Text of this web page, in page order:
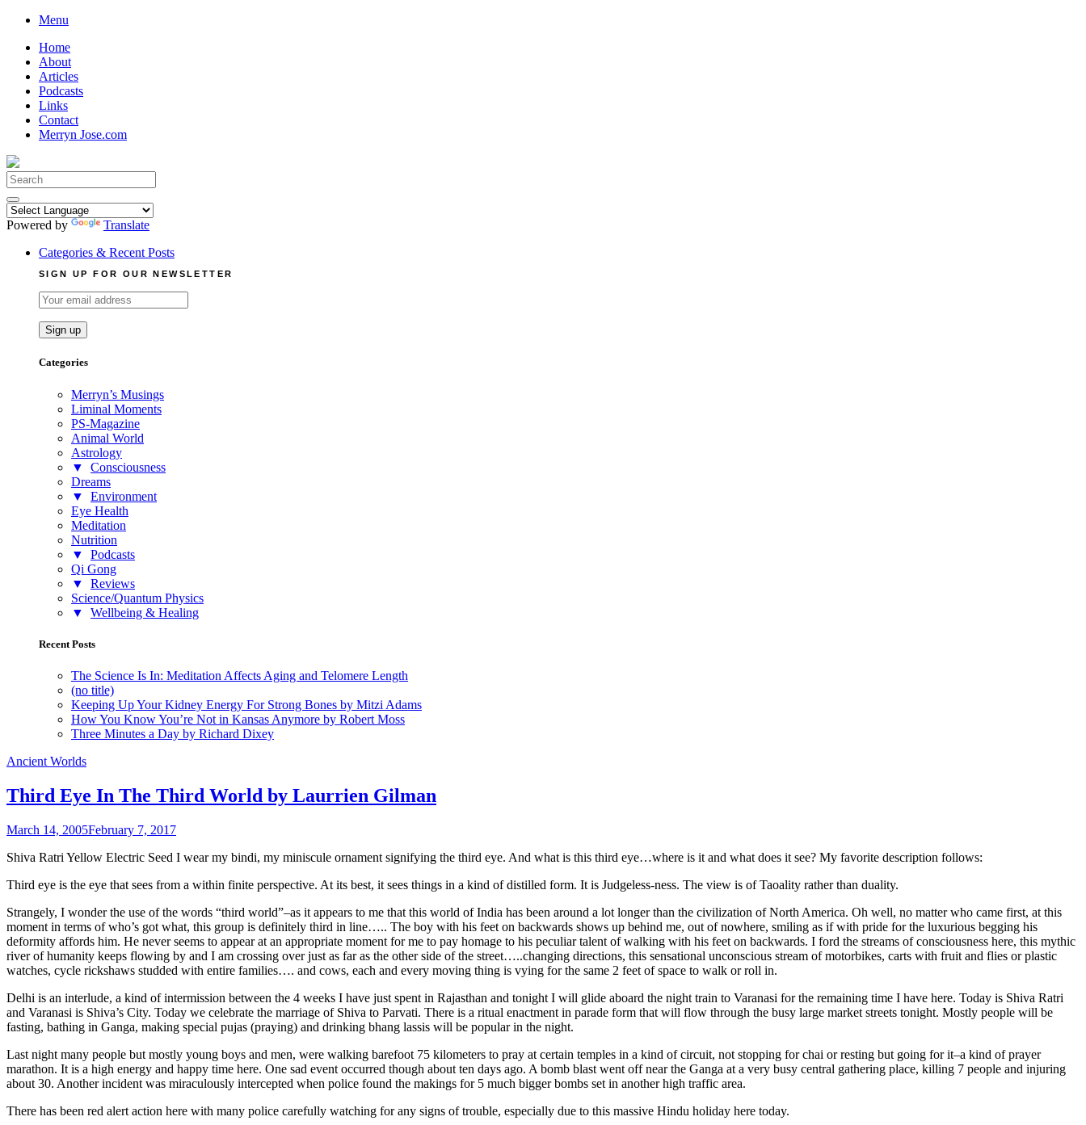
Skip
content
Menu
Home
About
Articles
Podcasts
Links
Contact
Merryn Jose.com
Search
for:
Powered by
Translate
Categories & Recent Posts
SIGN UP FOR OUR NEWSLETTER
Categories
Merryn’s Musings
Liminal Moments
PS-Magazine
Animal World
Astrology
▼
Consciousness
Dreams
▼
Environment
Eye Health
Meditation
Nutrition
▼
Podcasts
Qi Gong
▼
Reviews
Science/Quantum Physics
▼
Wellbeing & Healing
Recent Posts
The Science Is In: Meditation Affects Aging and Telomere Length
(no title)
Keeping Up Your Kidney Energy For Strong Bones by Mitzi Adams
How You Know You’re Not in Kansas Anymore by Robert Moss
Three Minutes a Day by Richard Dixey
Ancient Worlds
Third Eye In The Third World by Laurrien Gilman
March 14, 2005February 7, 2017
Shiva Ratri Yellow Electric Seed I wear my bindi, my miniscule ornament signifying the third eye. And what is this third eye…where is it and what does it see? My favorite description follows:
Third eye is the eye that sees from a within finite perspective. At its best, it sees things in a kind of distilled form. It is Judgeless-ness. The view is of Taoality rather than duality.
Strangely, I wonder the use of the words “third world”–as it appears to me that this world of India has been around a lot longer than the civilization of North America. Oh well, no matter who came first, at this
moment in terms of who’s got what, this group is definitely third in line….. The boy with his feet on backwards shows up behind me, out of nowhere, smiling as if with pride for the luxurious begging his
deformity affords him. He never seems to appear at an appropriate moment for me to pay homage to his peculiar talent of walking with his feet on backwards. I ford the streams of consciousness here, this mythic
river of humanity keeps flowing by and I am crossing over just as far as the other side of the street…..changing directions, this sensational unconscious stream of motorbikes, carts with fruit and flies or plastic
watches, cycle rickshaws studded with entire families…. and cows, each and every moving thing is vying for the same 2 feet of space to walk or roll in.
Delhi is an interlude, a kind of intermission between the 4 weeks I have just spent in Rajasthan and tonight I will glide aboard the night train to Varanasi for the remaining time I have here. Today is Shiva Ratri
and Varanasi is Shiva’s City. Today we celebrate the marriage of Shiva to Parvati. There is a ritual enactment in parade form that will flow through the busy large market streets tonight. Mostly people will be
fasting, bathing in Ganga, making special pujas (praying) and drinking bhang lassis will be popular in the night.
Last night many people but mostly young boys and men, were walking barefoot 75 kilometers to pray at certain temples in a kind of circuit, not stopping for chai or resting but going for it–a kind of prayer
marathon. It is a high energy and happy time here. One sad event occurred though about ten days ago. A bomb blast went off near the Ganga at a very busy central gathering place, killing 7 people and injuring
about 30. Another incident was miraculously intercepted when police found the makings for 5 much bigger bombs set in another high traffic area.
There has been red alert action here with many police carefully watching for any signs of trouble, especially due to this massive Hindu holiday here today.